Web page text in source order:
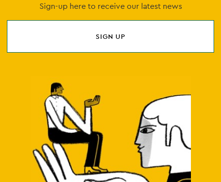
Sign-up here to receive our latest news
SIGN UP